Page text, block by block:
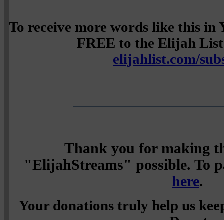
To receive more words like this in
FREE to the Elijah
elijahlist.com/
Thank you for making
"ElijahStreams" possible. To
here.
Your donations truly help us